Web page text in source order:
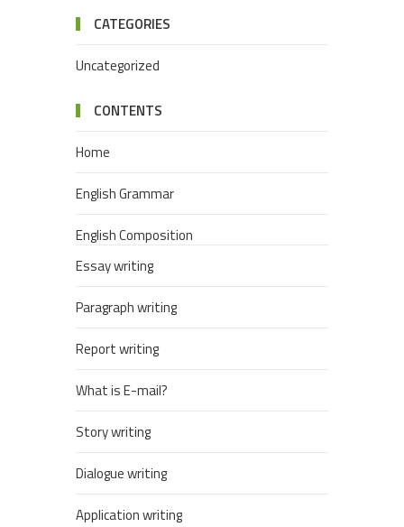
CATEGORIES
Uncategorized
CONTENTS
Home
English Grammar
English Composition
Essay writing
Paragraph writing
Report writing
What is E-mail?
Story writing
Dialogue writing
Application writing